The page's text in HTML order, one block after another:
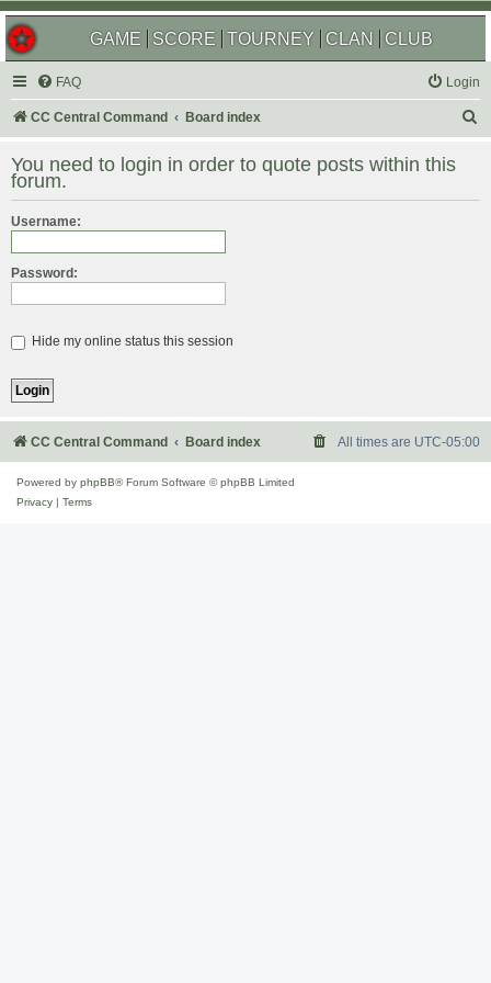
GAME SCORE TOURNEY CLAN CLUB
FAQ Login
CC Central Command Board index
r
You need to login in order to quote posts within this
forum.
Username:
Password:
Hide my online status this session
CC Central Command Board index All times are UTC-05:00
Powered by phpBB® Forum Software © phpBB Limited
Privacy
Terms